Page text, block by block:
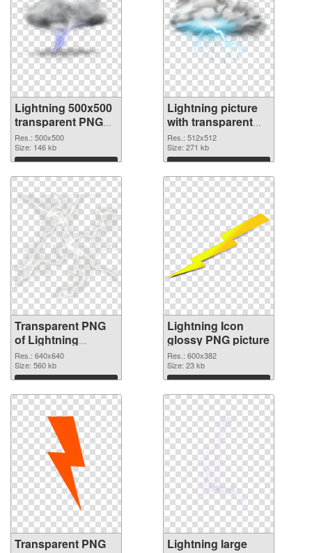
Lightning 500x500
transparent PNG
graphic
Res.: 500x500
Size: 146 kb
Download
Lightning picture
with transparent
background PNG
image
Res.: 512x512
Size: 271 kb
Download
Transparent PNG
of Lightning
640x640
Res.: 640x640
Size: 560 kb
Download
Lightning Icon
glossy PNG picture
Res.: 600x382
Size: 23 kb
Download
Transparent PNG
Lightning large